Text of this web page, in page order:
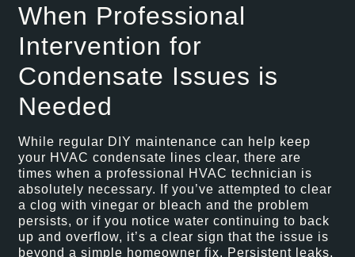
When Professional
Intervention for
Condensate Issues is
Needed
While regular DIY maintenance can help keep
your HVAC condensate lines clear, there are
times when a professional HVAC technician is
absolutely necessary. If you’ve attempted to clear
a clog with vinegar or bleach and the problem
persists, or if you notice water continuing to back
up and overflow, it’s a clear sign that the issue is
beyond a simple homeowner fix. Persistent leaks,